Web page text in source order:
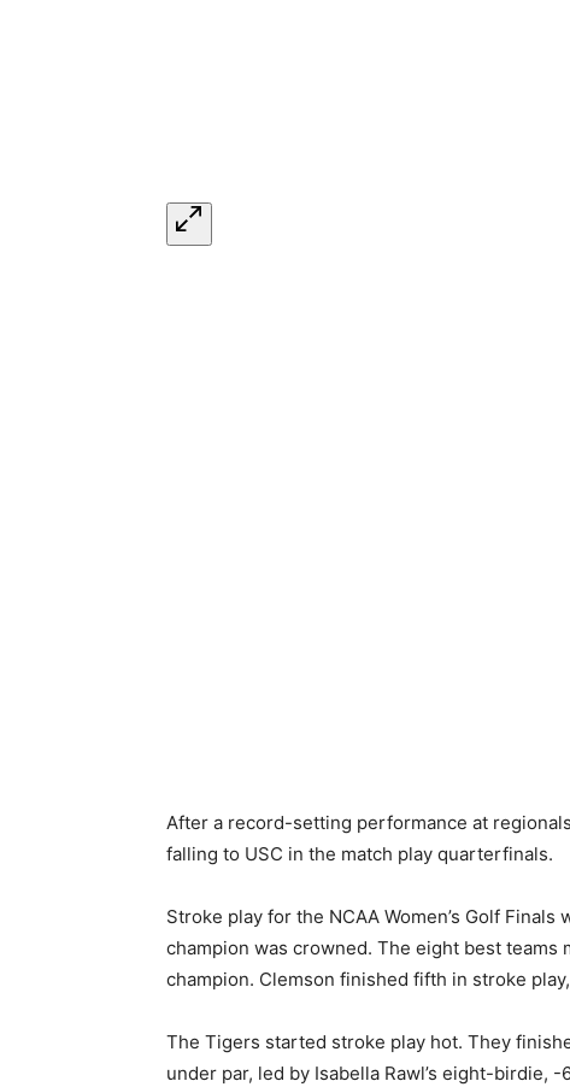
After a record-setting performance at
falling to USC in the match play quarterfinals.
Stroke play for the NCAA Women’s Golf
champion was crowned. The eight best teams
champion. Clemson finished fifth in stroke
The Tigers started stroke play hot. They
under par, led by Isabella Rawl’s eight-birdie,